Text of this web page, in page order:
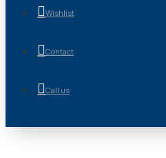
Wishlist
Contact
Call us